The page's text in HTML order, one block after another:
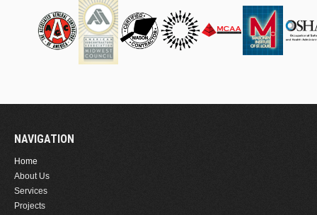
NAVIGATION
Home
About Us
Services
Projects